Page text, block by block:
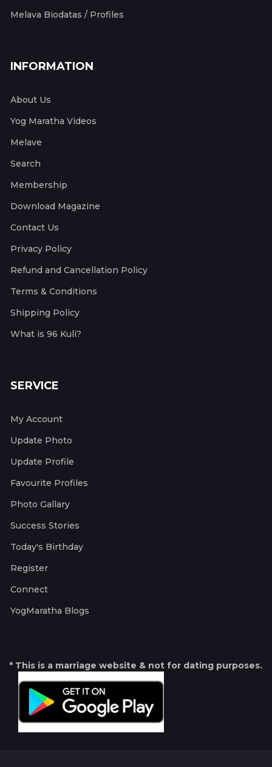
Melava Biodatas / Profiles
INFORMATION
About Us
Yog Maratha Videos
Melave
Search
Membership
Download Magazine
Contact Us
Privacy Policy
Refund and Cancellation Policy
Terms & Conditions
Shipping Policy
What is 96 Kuli?
SERVICE
My Account
Update Photo
Update Profile
Favourite Profiles
Photo Gallary
Success Stories
Today's Birthday
Register
Connect
YogMaratha Blogs
* This is a marriage website & not for dating purposes.